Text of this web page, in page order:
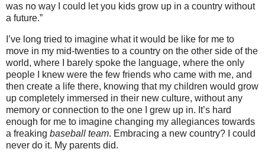
was no way I could let you kids grow up in a country without
a future.”
I’ve long tried to imagine what it would be like for me to
move in my mid-twenties to a country on the other side of the
world, where I barely spoke the language, where the only
people I knew were the few friends who came with me, and
then create a life there, knowing that my children would grow
up completely immersed in their new culture, without any
memory or connection to the one I grew up in. It’s hard
enough for me to imagine changing my allegiances towards
a freaking baseball team. Embracing a new country? I could
never do it. My parents did.